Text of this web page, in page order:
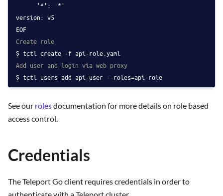
      '*': '*'
version: v5
EOF
Create role
tctl create -f api-role.yaml
Add user and login via web proxy
tctl users add api-user --roles=api-role
See our rolesdocumentation for more details on role based
access control.
Credentials
The Teleport Go client requires credentials in order to